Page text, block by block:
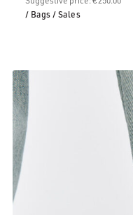
/ Bags / Sales